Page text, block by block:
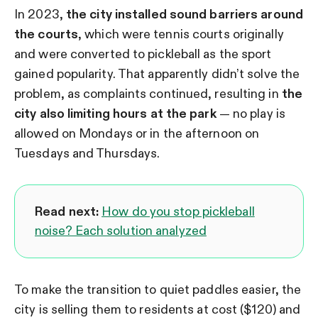
In 2023, the city installed sound barriers around
the courts, which were tennis courts originally
and were converted to pickleball as the sport
gained popularity. That apparently didn’t solve the
problem, as complaints continued, resulting in the
city also limiting hours at the park— no play is
allowed on Mondays or in the afternoon on
Tuesdays and Thursdays.
Read next: How do you stop pickleball
noise? Each solution analyzed
To make the transition to quiet paddles easier, the
city is selling them to residents at cost ($120) and